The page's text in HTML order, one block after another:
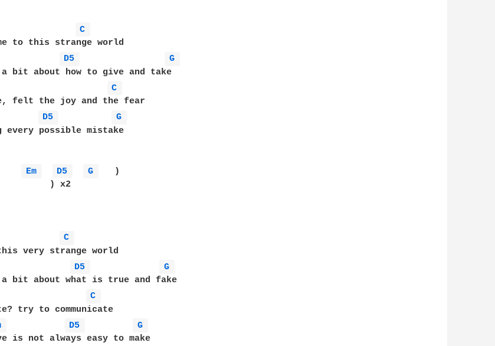
C
to this strange world
D5
G
bit about how to give and take
C
felt the joy and the fear
D5
G
every possible mistake
Em D5 G
   )
) x2
C
very strange world
D5
G
bit about what is true and fake
C
try to communicate
D5
G
is not always easy to make